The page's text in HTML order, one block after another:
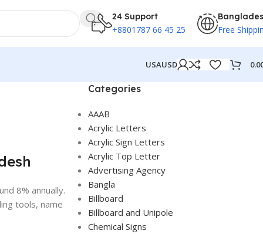
24 Support
+8801787 66 45 25 Free
USAUSD
8% annually.
tools, name
Categories
AAAB
Acrylic Letters
Acrylic Sign Letters
Acrylic Top Letter
Advertising Agency
Bangla
Billboard
Billboard and Unipole
Chemical Signs